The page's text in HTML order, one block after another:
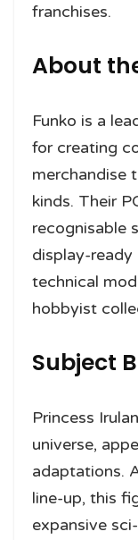
franchises.
About
Funko is a
for creating
merchandise
kinds. Their
recognisable
display-
technical
hobbyist
Subject
Princess
universe,
adaptations.
line-up, this
expansive